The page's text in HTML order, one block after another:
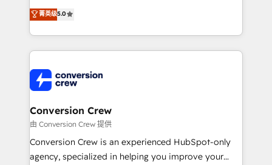
our commitment to data security and compliance. At
OneMetric, we help revenue teams focus on the
house team of certified CRM architects, experts,
developers, designers, and marketers handles all
aspects of your HubSpot. ✨ 400+ global clients ✨
100+ seamless migrations from 15+ different CRMs
implementations, and 5,000+ pages ✨ CS: Clients
generating 7-digit MRR from inbound campaigns ✨
CS: 245% organic growth & +751% new visitors for a
full-funnel HubSpot project ✨ CS: 415% conversion
boost with a new HubSpot site Recognized leaders:
🏆 HubSpot Platform Migration Impact Award 🏆
菁英级5.0
Conversion Crew
由 Conversion Crew 提供
Conversion Crew is an experienced HubSpot-only
agency, specialized in helping you improve your